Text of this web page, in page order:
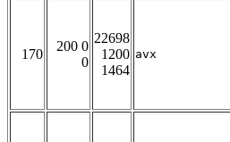
170
200 0
0
22698
1200
1464
avx